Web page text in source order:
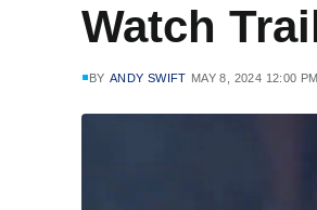
Watch
BY ANDY SWIFT MAY 8, 2024 12:00